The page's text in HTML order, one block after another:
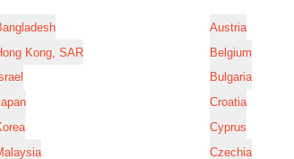
Kong, SAR
Austria
Belgium
Bulgaria
Croatia
Cyprus
Czechia